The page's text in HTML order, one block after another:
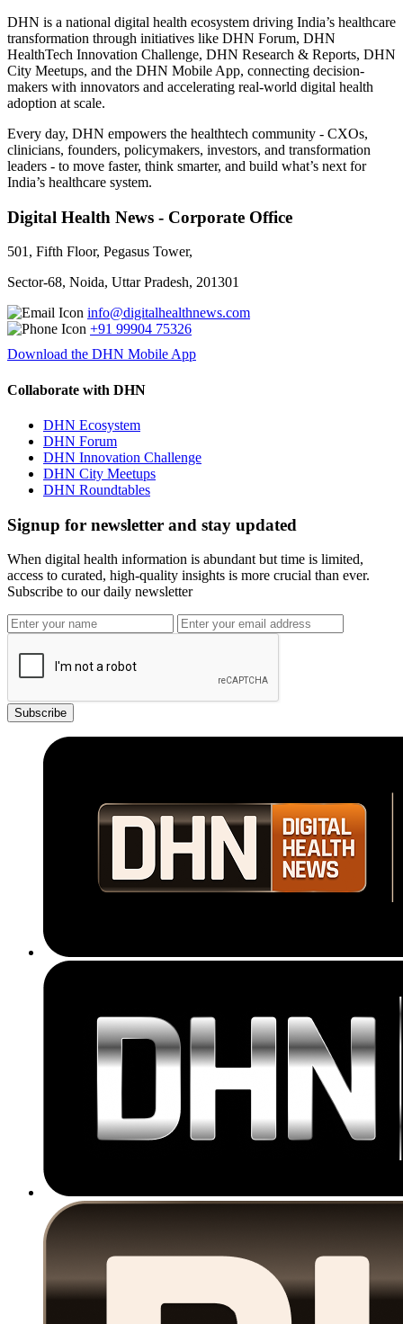
DHN is a national digital health ecosystem driving India’s healthcare
transformation through initiatives like DHN Forum, DHN
HealthTech Innovation Challenge, DHN Research & Reports, DHN
City Meetups, and the DHN Mobile App, connecting decision-
makers with innovators and accelerating real-world digital health
adoption at scale.
Every day, DHN empowers the healthtech community - CXOs,
clinicians, founders, policymakers, investors, and transformation
leaders - to move faster, think smarter, and build what’s next for
India’s healthcare system.
Digital Health News - Corporate Office
501, Fifth Floor, Pegasus Tower,
Sector-68, Noida, Uttar Pradesh, 201301
info@digitalhealthnews.com
+91 99904 75326
Download the DHN Mobile App
Collaborate with DHN
DHN Ecosystem
DHN Forum
DHN Innovation Challenge
DHN City Meetups
DHN Roundtables
Signup for newsletter and stay updated
When digital health information is abundant but time is limited,
access to curated, high-quality insights is more crucial than ever.
Subscribe to our daily newsletter
Subscribe